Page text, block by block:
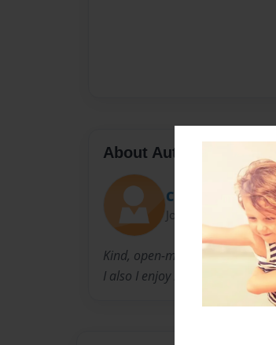
About Author
Clairebear
Joined: Mar-31-
Kind, open-minded
I also I enjoy riding my bike